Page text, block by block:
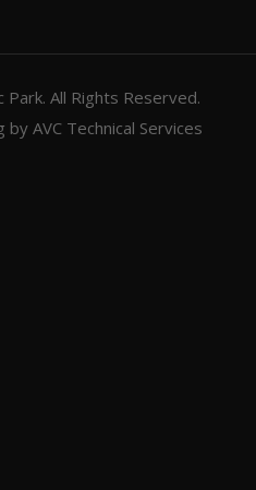
Park. All Rights Reserved.
by AVC Technical Services